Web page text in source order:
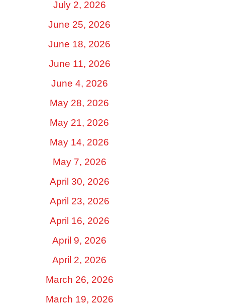
July 2, 2026
June 25, 2026
June 18, 2026
June 11, 2026
June 4, 2026
May 28, 2026
May 21, 2026
May 14, 2026
May 7, 2026
April 30, 2026
April 23, 2026
April 16, 2026
April 9, 2026
April 2, 2026
March 26, 2026
March 19, 2026